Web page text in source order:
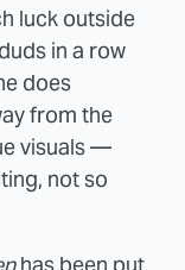
luck outside
in a row
does
from the
visuals —
not so